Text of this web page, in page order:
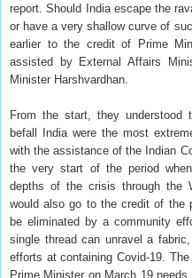
report. Should India escape the
or have a very shallow curve of
earlier to the credit of Prime
assisted by External Affairs
Minister Harshvardhan.
From the start, they
befall India were the most
with the assistance of the Indian
the very start of the period
depths of the crisis through the
would also go to the credit of the
be eliminated by a community
single thread can unravel a
efforts at containing Covid-19.
Prime Minister on March 19